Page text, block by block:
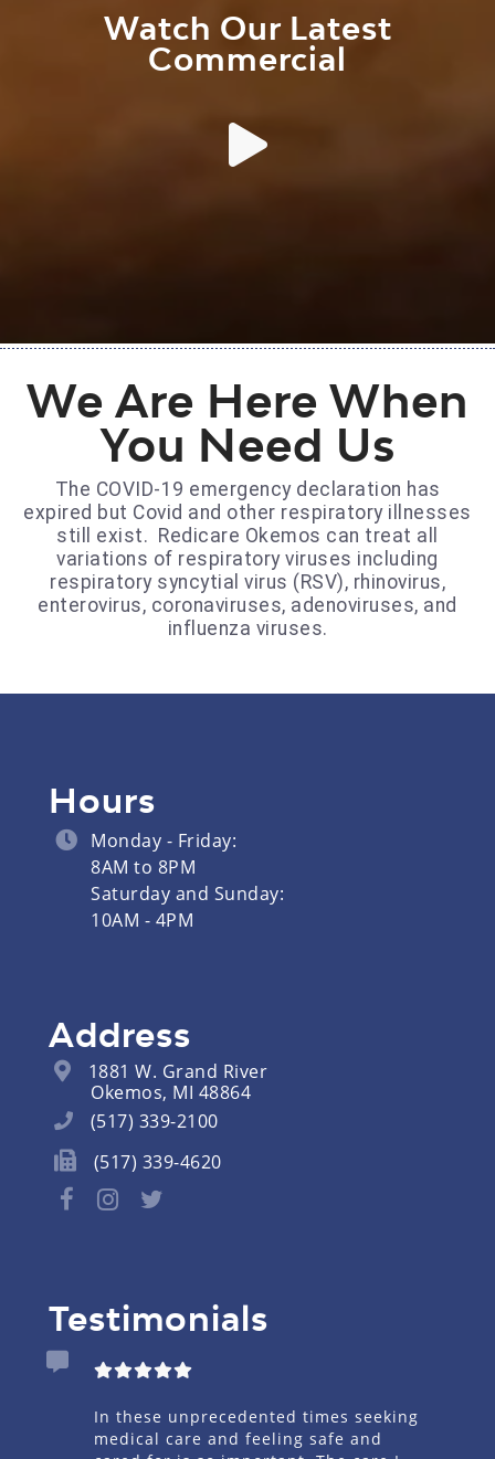
Watch Our Latest
Commercial
We Are Here When
You Need Us
The COVID-19 emergency declaration has
expired but Covid and other respiratory illnesses
still exist. Redicare Okemos can treat all
variations of respiratory viruses including
respiratory syncytial virus (RSV), rhinovirus,
enterovirus, coronaviruses, adenoviruses, and
influenza viruses.
Hours
Monday - Friday:
8AM to 8PM
Saturday and Sunday:
10AM - 4PM
Address
1881 W. Grand River
Okemos, MI 48864
(517) 339-2100
(517) 339-4620
Testimonials
In these unprecedented times seeking
medical care and feeling safe and